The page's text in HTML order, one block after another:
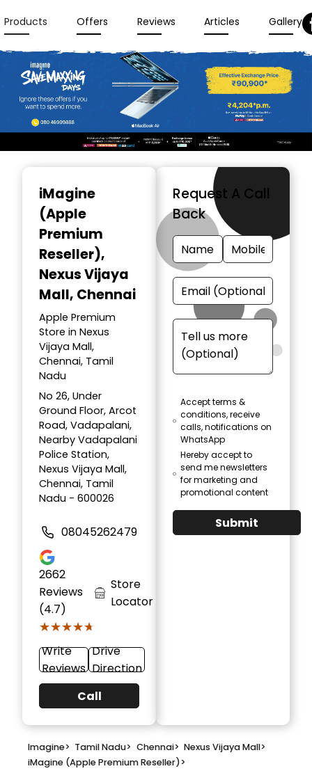
Products Offers Reviews Articles Gallery
iMagine
(Apple
Premium
Reseller),
Nexus Vijaya
Mall, Chennai
Apple Premium
Store in Nexus
Vijaya Mall,
Chennai, Tamil
Nadu
No 26, Under
Ground Floor, Arcot
Road, Vadapalani,
Nearby Vadapalani
Police Station,
Nexus Vijaya Mall,
Chennai, Tamil
Nadu - 600026
08045262479
2662
Reviews
(4.7)
★★★★★
★★★★★
Store
Locator
Write
Reviews
Drive
Direction
Call
Request A Call
Back
Accept terms &
conditions, receive
calls, notifications on
WhatsApp
Hereby accept to
send me newsletters
for marketing and
promotional content
Submit
Imagine> Tamil Nadu> Chennai> Nexus Vijaya Mall>
iMagine (Apple Premium Reseller)>